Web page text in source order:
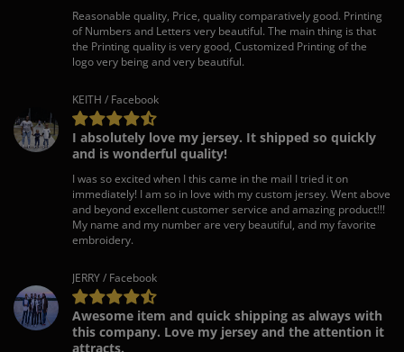
Reasonable quality, Price, quality comparatively good. Printing
of Numbers and Letters very beautiful. The main thing is that
the Printing quality is very good, Customized Printing of the
logo very being and very beautiful.
KEITH / Facebook
I absolutely love my jersey. It shipped so quickly
and is wonderful quality!
I was so excited when I this came in the mail I tried it on
immediately! I am so in love with my custom jersey. Went above
and beyond excellent customer service and amazing product!!!
My name and my number are very beautiful, and my favorite
embroidery.
JERRY / Facebook
Awesome item and quick shipping as always with
this company. Love my jersey and the attention it
attracts.